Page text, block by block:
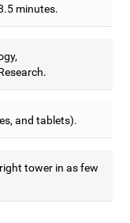
minutes.
and tablets).
tower in as few